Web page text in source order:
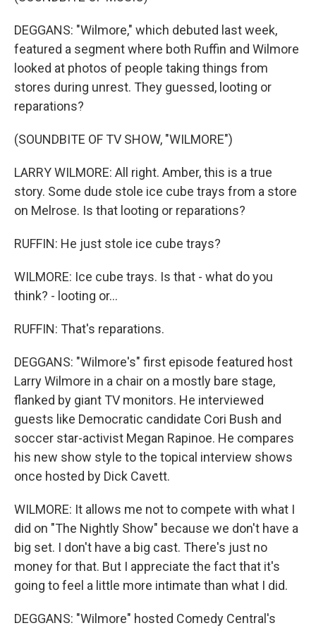
DEGGANS: "Wilmore," which debuted last week,
featured a segment where both Ruffin and Wilmore
looked at photos of people taking things from
stores during unrest. They guessed, looting or
reparations?
(SOUNDBITE OF TV SHOW, "WILMORE")
LARRY WILMORE: All right. Amber, this is a true
story. Some dude stole ice cube trays from a store
on Melrose. Is that looting or reparations?
RUFFIN: He just stole ice cube trays?
WILMORE: Ice cube trays. Is that - what do you
think? - looting or...
RUFFIN: That's reparations.
DEGGANS: "Wilmore's" first episode featured host
Larry Wilmore in a chair on a mostly bare stage,
flanked by giant TV monitors. He interviewed
guests like Democratic candidate Cori Bush and
soccer star-activist Megan Rapinoe. He compares
his new show style to the topical interview shows
once hosted by Dick Cavett.
WILMORE: It allows me not to compete with what I
did on "The Nightly Show" because we don't have a
big set. I don't have a big cast. There's just no
money for that. But I appreciate the fact that it's
going to feel a little more intimate than what I did.
DEGGANS: "Wilmore" hosted Comedy Central's